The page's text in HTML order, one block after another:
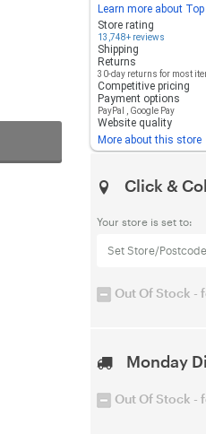
Learn more about
Store rating
13,748+ reviews
Shipping
Returns
30-day returns for most
Competitive pricing
Payment options
PayPal Google Pay
Website quality
More about this store
Click &
Your store is set to:
Set Store/
Out Of Stock -
Monday
Out Of Stock -